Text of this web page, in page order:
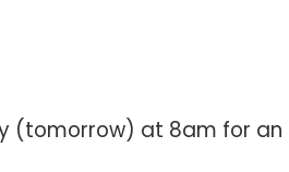
at 8am for an